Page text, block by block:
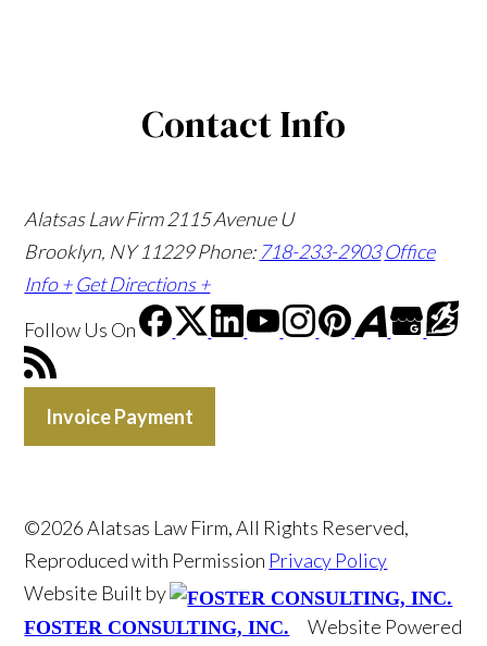
Contact Info
Alatsas Law Firm 2115 Avenue U
Brooklyn, NY 11229Phone: 718-233-2903 Office
Info + Get Directions +
Follow Us On
Invoice Payment
©2026 Alatsas Law Firm, All Rights Reserved,
Reproduced with Permission Privacy Policy
Website Built by
FOSTER CONSULTING, INC. Website Powered